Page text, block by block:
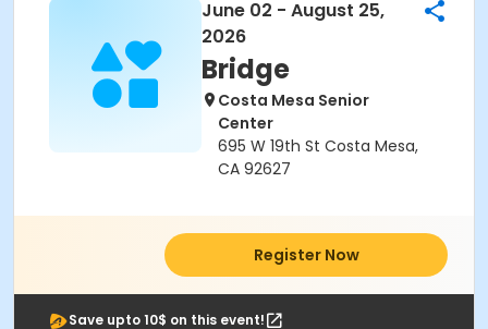
June 02 - August 25,
2026
Bridge
Costa Mesa Senior
Center
695 W 19th St Costa Mesa,
CA 92627
Register Now
Save upto 10$ on this event!